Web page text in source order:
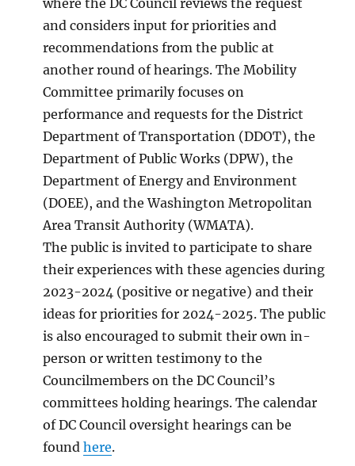
where the DC Council reviews the request
and considers input for priorities and
recommendations from the public at
another round of hearings. The Mobility
Committee primarily focuses on
performance and requests for the District
Department of Transportation (DDOT), the
Department of Public Works (DPW), the
Department of Energy and Environment
(DOEE), and the Washington Metropolitan
Area Transit Authority (WMATA).
The public is invited to participate to share
their experiences with these agencies during
2023-2024 (positive or negative) and their
ideas for priorities for 2024-2025. The public
is also encouraged to submit their own in-
person or written testimony to the
Councilmembers on the DC Council’s
committees holding hearings. The calendar
of DC Council oversight hearings can be
foundhere.